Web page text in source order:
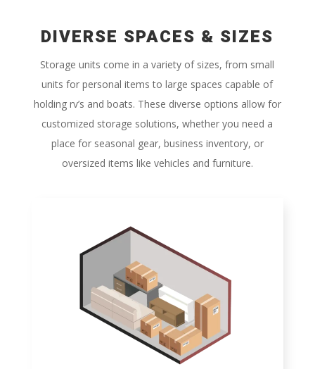
DIVERSE SPACES & SIZES
Storage units come in a variety of sizes, from small
units for personal items to large spaces capable of
holding rv’s and boats. These diverse options allow for
customized storage solutions, whether you need a
place for seasonal gear, business inventory, or
oversized items like vehicles and furniture.